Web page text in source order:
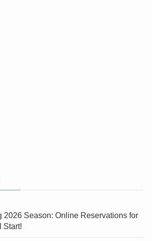
2026 Season: Online Reservations for
Start!